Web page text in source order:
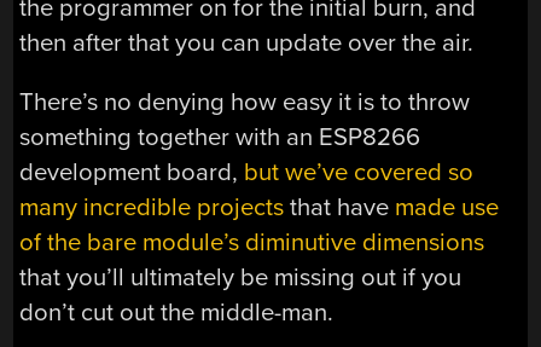
the programmer on for the initial burn, and
then after that you can update over the air.
There’s no denying how easy it is to throw
something together with an ESP8266
development board, but we’ve covered so
many incredible projects that have made use
of the bare module’s diminutive dimensions
that you’ll ultimately be missing out if you
don’t cut out the middle-man.